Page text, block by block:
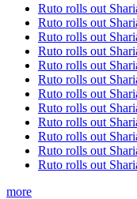
Ruto rolls out
Ruto rolls out
Ruto rolls out
Ruto rolls out
Ruto rolls out
Ruto rolls out
Ruto rolls out
Ruto rolls out
Ruto rolls out
Ruto rolls out
Ruto rolls out
Ruto rolls out
more